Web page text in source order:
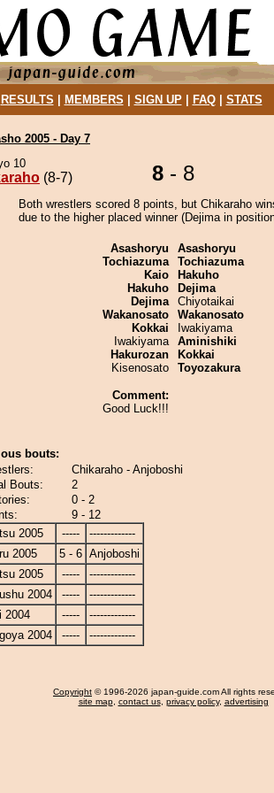
RESULTS MEMBERS SIGN UP| FAQ| STATS
2005 - Day 7
10
(8-7) 8 - 8
Both wrestlers scored 8 points, but Chikaraho
due to the higher placed winner (Dejima in
Asashoryu
Tochiazuma
Kaio
Hakuho
Dejima
Wakanosato
Kokkai
Iwakiyama
Hakurozan
Kisenosato
Comment:
Good Luck!!!
Asashoryu
Tochiazuma
Hakuho
Dejima
Chiyotaikai
Wakanosato
Iwakiyama
Aminishiki
Kokkai
Toyozakura
bouts:
Chikaraho - Anjoboshi
Bouts:
2
0 - 2
9 - 12
2005
-----
-------------
2005
5 - 6 Anjoboshi
2005
-----
-------------
2004
-----
-------------
2004
-----
-------------
2004
----- -------------
Copyright © 1996-2026 japan-guide.com All rights
site map, contact us, privacy policy, advertising